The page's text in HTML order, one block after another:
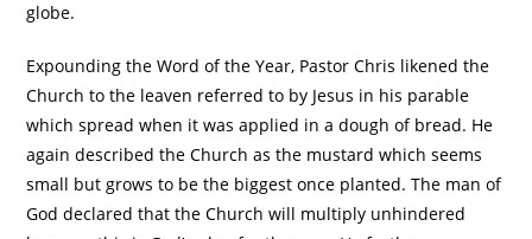
globe.
Expounding the Word of the Year, Pastor Chris likened the
Church to the leaven referred to by Jesus in his parable
which spread when it was applied in a dough of bread. He
again described the Church as the mustard which seems
small but grows to be the biggest once planted. The man of
God declared that the Church will multiply unhindered